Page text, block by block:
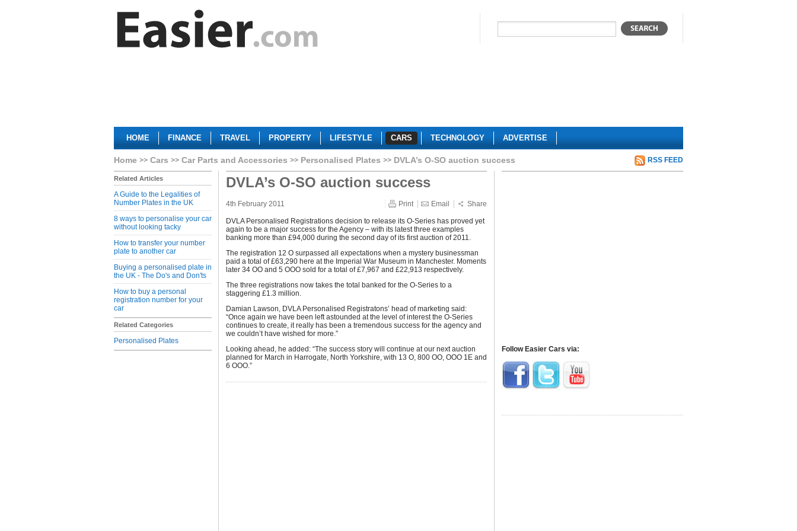
HOME FINANCE TRAVEL PROPERTY LIFESTYLE CARS TECHNOLOGY ADVERTISE
Home Cars Car Parts and Accessories Personalised Plates DVLA’s O-SO auction success RSS FEED
Related Articles
A Guide to the Legalities of
Number Plates in the UK
8 ways to personalise your car
without looking tacky
How to transfer your number
plate to another car
Buying a personalised plate in
the UK - The Do's and Don'ts
How to buy a personal
registration number for your
car
Related Categories
Personalised Plates
DVLA’s O-SO auction success
4th February 2011 Print Email Share
DVLA Personalised Registrations decision to release its O-Series has proved yet
again to be a major success for the Agency – with its latest three examples
banking more than £94,000 during the second day of its first auction of 2011.
The registration 12 O surpassed all expectations when a mystery businessman
paid a total of £63,290 here at the Imperial War Museum in Manchester. Moments
later 34 OO and 5 OOO sold for a total of £7,967 and £22,913 respectively.
The three registrations now takes the total banked for the O-Series to a
staggering £1.3 million.
Damian Lawson, DVLA Personalised Registratons’ head of marketing said:
“Once again we have been left astounded at the level of interest the O-Series
continues to create, it really has been a tremendous success for the agency and
we couldn’t have wished for more.”
Looking ahead, he added: “The success story will continue at our next auction
planned for March in Harrogate, North Yorkshire, with 13 O, 800 OO, OOO 1E and
6 OOO.”
Follow Easier Cars via: